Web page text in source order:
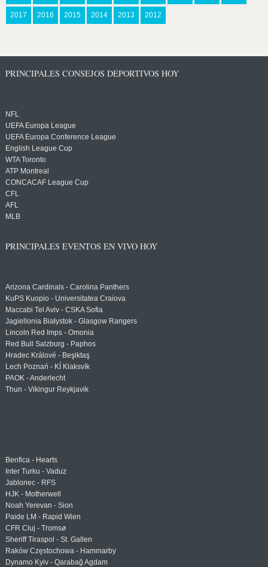
2017 2016 2015 2014 2013 2012
PRINCIPALES CONSEJOS DEPORTIVOS HOY
NFL
UEFA Europa League
UEFA Europa Conference League
English League Cup
WTA Toronto
ATP Montreal
CONCACAF League Cup
CFL
AFL
MLB
PRINCIPALES EVENTOS EN VIVO HOY
Arizona Cardinals - Carolina Panthers
KuPS Kuopio - Universitatea Craiova
Maccabi Tel Aviv - CSKA Sofia
Jagiellonia Białystok - Glasgow Rangers
Lincoln Red Imps - Omonia
Red Bull Salzburg - Paphos
Hradec Králové - Beşiktaş
Lech Poznań - KÍ Klaksvík
PAOK - Anderlecht
Thun - Vikingur Reykjavik
Benfica - Hearts
Inter Turku - Vaduz
Jablonec - RFS
HJK - Motherwell
Noah Yerevan - Sion
Paide LM - Rapid Wien
CFR Cluj - Tromsø
Sheriff Tiraspol - St. Gallen
Raków Częstochowa - Hammarby
Dynamo Kyiv - Qarabağ Agdam